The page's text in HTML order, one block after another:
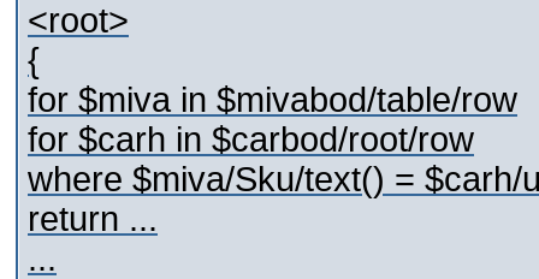
<root>
{
for $miva in $mivabod/table/row
for $carh in $carbod/root/row
where $miva/Sku/text() = $carh/
return ...
...